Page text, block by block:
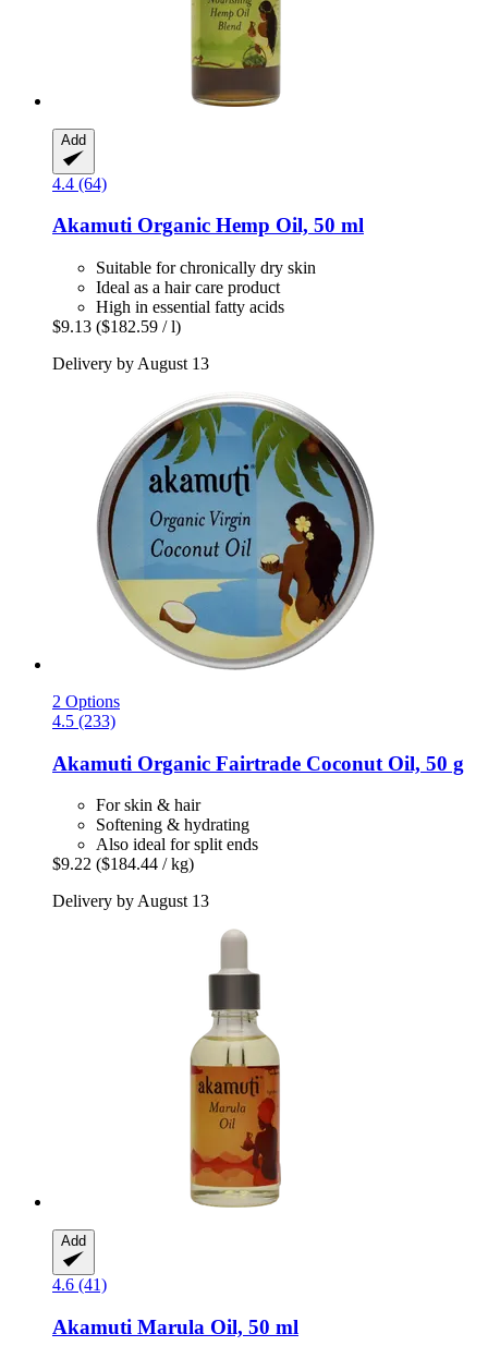
Add
4.4 (64)
Akamuti Organic Hemp Oil, 50 ml
Suitable for chronically dry skin
Ideal as a hair care product
High in essential fatty acids
$9.13 ($182.59 / l)
Delivery by August 13
2 Options
4.5 (233)
Akamuti Organic Fairtrade Coconut Oil, 50 g
For skin & hair
Softening & hydrating
Also ideal for split ends
$9.22 ($184.44 / kg)
Delivery by August 13
Add
4.6 (41)
Akamuti Marula Oil, 50 ml